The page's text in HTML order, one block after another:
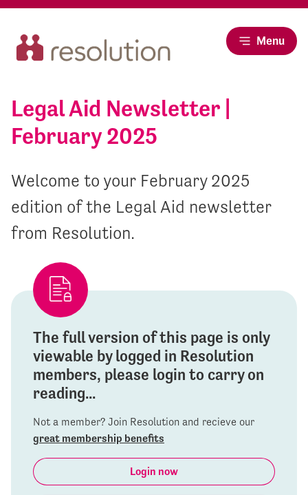
Menu
Legal Aid Newsletter |
February 2025
Welcome to your February 2025
edition of the Legal Aid newsletter
from Resolution.
The full version of this page is only
viewable by logged in Resolution
members, please login to carry on
reading...
Not a member? Join Resolution and recieve our
great membership benefits
Login now